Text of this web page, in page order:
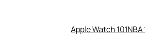
Apple Watch 101NBA